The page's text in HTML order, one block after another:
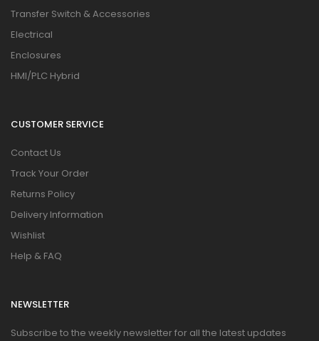
Transfer Switch & Accessories
Electrical
Enclosures
HMI/PLC Hybrid
CUSTOMER SERVICE
Contact Us
Track Your Order
Returns Policy
Delivery Information
Wishlist
Help & FAQ
NEWSLETTER
Subscribe to the weekly newsletter for all the latest updates